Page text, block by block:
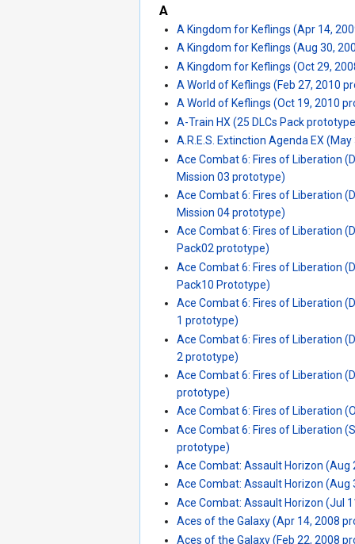
A
A Kingdom for Keflings (Apr 14,
A Kingdom for Keflings (Aug 30,
A Kingdom for Keflings (Oct 29,
A World of Keflings (Feb 27, 2010
A World of Keflings (Oct 19, 2010
A-Train HX (25 DLCs Pack
A.R.E.S. Extinction Agenda EX
Ace Combat 6: Fires of Liberation
Mission 03 prototype)
Ace Combat 6: Fires of Liberation
Mission 04 prototype)
Ace Combat 6: Fires of Liberation
Pack02 prototype)
Ace Combat 6: Fires of Liberation
Pack10 Prototype)
Ace Combat 6: Fires of Liberation
1 prototype)
Ace Combat 6: Fires of Liberation
2 prototype)
Ace Combat 6: Fires of Liberation
prototype)
Ace Combat 6: Fires of Liberation
Ace Combat 6: Fires of Liberation
prototype)
Ace Combat: Assault Horizon (Aug
Ace Combat: Assault Horizon (Aug
Ace Combat: Assault Horizon (Jul
Aces of the Galaxy (Apr 14, 2008
Aces of the Galaxy (Feb 22, 2008